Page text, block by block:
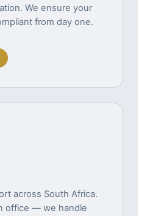
We ensure your
from day one.
across South Africa.
office — we handle